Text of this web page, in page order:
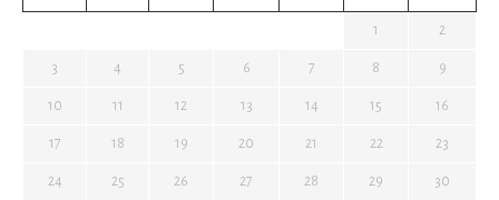
1 2
3 4 5 6 7 8 9
10 11 12 13 14 15 16
17 18 19 20 21 22 23
24 25 26 27 28 29 30